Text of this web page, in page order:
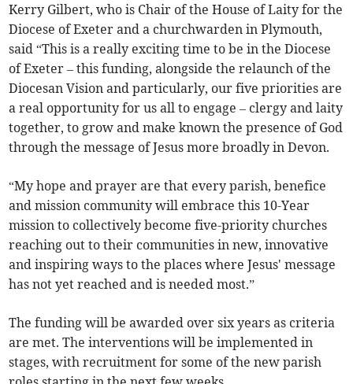
Kerry Gilbert, who is Chair of the House of Laity for the
Diocese of Exeter and a churchwarden in Plymouth,
said “This is a really exciting time to be in the Diocese
of Exeter – this funding, alongside the relaunch of the
Diocesan Vision and particularly, our five priorities are
a real opportunity for us all to engage – clergy and laity
together, to grow and make known the presence of God
through the message of Jesus more broadly in Devon.
“My hope and prayer are that every parish, benefice
and mission community will embrace this 10-Year
mission to collectively become five-priority churches
reaching out to their communities in new, innovative
and inspiring ways to the places where Jesus' message
has not yet reached and is needed most.”
The funding will be awarded over six years as criteria
are met. The interventions will be implemented in
stages, with recruitment for some of the new parish